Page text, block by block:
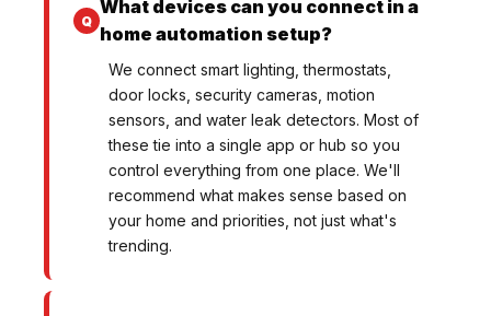
What devices can you connect in a
home automation setup?
We connect smart lighting, thermostats,
door locks, security cameras, motion
sensors, and water leak detectors. Most of
these tie into a single app or hub so you
control everything from one place. We'll
recommend what makes sense based on
your home and priorities, not just what's
trending.